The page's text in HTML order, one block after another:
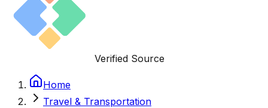
Verified Source
Home
Travel & Transportation